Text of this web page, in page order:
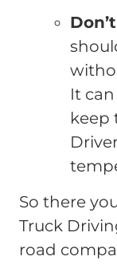
It
keep
So there
Truck
road